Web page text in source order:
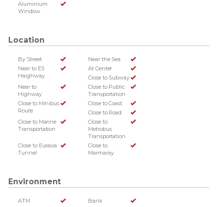
Aluminium
Window
Location
By Street
Near the Sea
Near to E5
Haighway
At Center
Close to Subway
Near to
Highway
Close to Public
Transportation
Close to Minibus
Route
Close to Coast
Close to Road
Close to Marine
Transportation
Close to
Metrobus
Transportation
Close to Eurasia
Tunnel
Close to
Marmaray
Environment
ATM
Bank